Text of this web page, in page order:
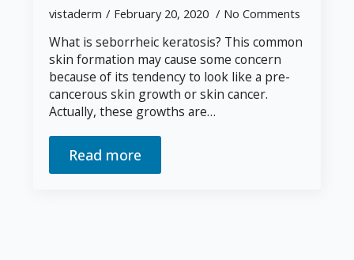
vistaderm February 20, 2020 No Comments
What is seborrheic keratosis? This common
skin formation may cause some concern
because of its tendency to look like a pre-
cancerous skin growth or skin cancer.
Actually, these growths are…
Read more